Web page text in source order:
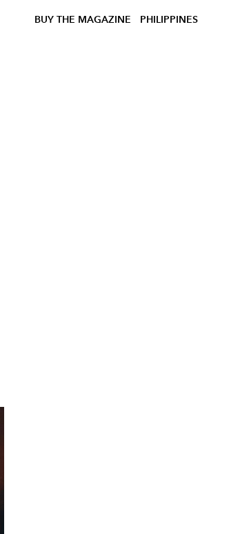
BUY THE MAGAZINE PHILIPPINES